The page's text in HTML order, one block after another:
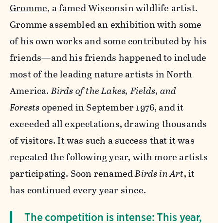
Gromme, a famed Wisconsin wildlife artist.
Gromme assembled an exhibition with some
of his own works and some contributed by his
friends—and his friends happened to include
most of the leading nature artists in North
America. Birds of the Lakes, Fields, and
Forestsopened in September 1976, and it
exceeded all expectations, drawing thousands
of visitors. It was such a success that it was
repeated the following year, with more artists
participating. Soon renamedBirds in Art, it
has continued every year since.
The competition is intense: This year,